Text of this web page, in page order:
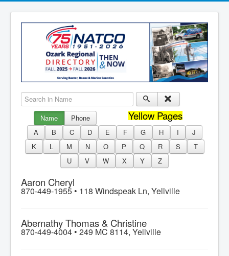
Search in Name
Name Phone Yellow Pages
A B C D E F G H I
J
K
L M N O P Q R S
T
U
V W X Y Z
Aaron Cheryl
870-449-1955 • 118 Windspeak Ln, Yellville
Abernathy Thomas & Christine
870-449-4004 • 249 MC 8114, Yellville